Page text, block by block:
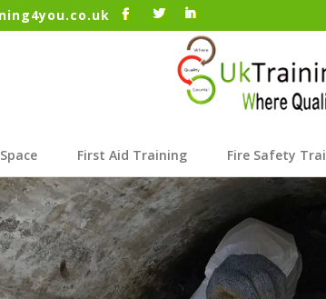
First Aid Training Fire Safety